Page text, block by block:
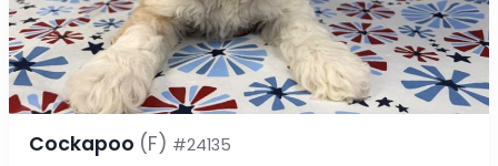
Cockapoo (F) #24135